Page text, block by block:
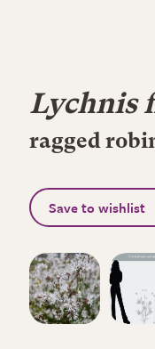
Lychnis
ragged
Save to wishlist